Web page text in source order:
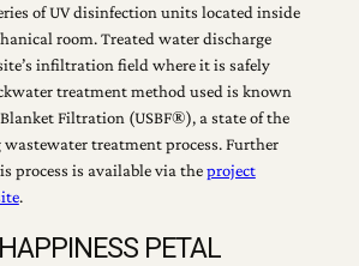
of UV disinfection units located inside
room. Treated water discharge
infiltration field where it is safely
treatment method used is known
Filtration (USBF®), a state of the
treatment process. Further
process is available via theproject
.
PETAL